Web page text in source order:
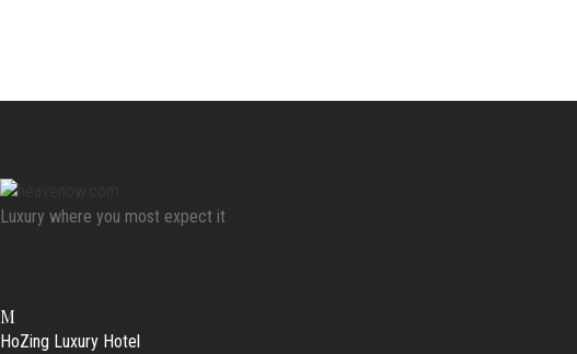
Luxury where you most expect it
M
HoZing Luxury Hotel